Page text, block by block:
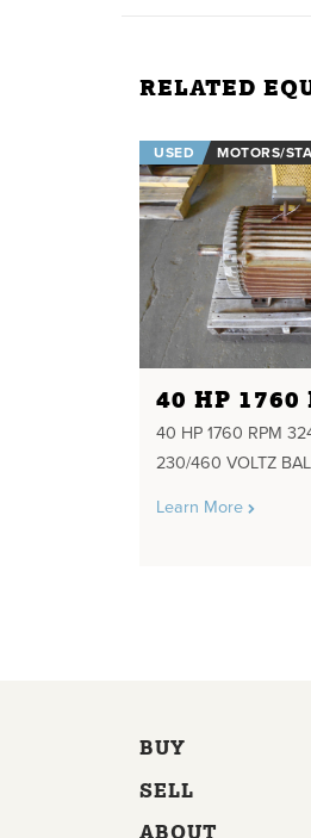
RELATED
USED MOTORS/
40 HP 1760 RPM
230/460 VOLTZ
Learn More
BUY
SELL
ABOUT